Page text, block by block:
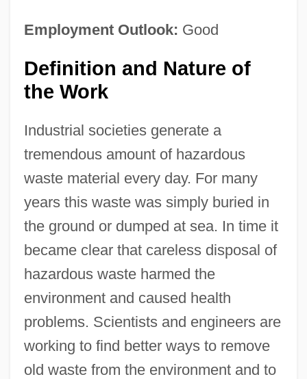
Employment Outlook: Good
Definition and Nature of
the Work
Industrial societies generate a
tremendous amount of hazardous
waste material every day. For many
years this waste was simply buried in
the ground or dumped at sea. In time it
became clear that careless disposal of
hazardous waste harmed the
environment and caused health
problems. Scientists and engineers are
working to find better ways to remove
old waste from the environment and to